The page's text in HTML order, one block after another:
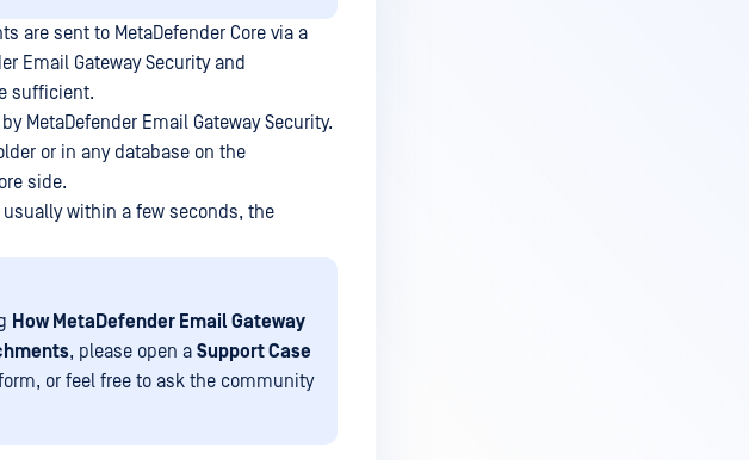
are sent to MetaDefender Core via a
Email Gateway Security and
sufficient.
MetaDefender Email Gateway Security.
or in any database on the
side.
within a few seconds, the
How MetaDefender Email Gateway
, please open a Support Case
or feel free to ask the community